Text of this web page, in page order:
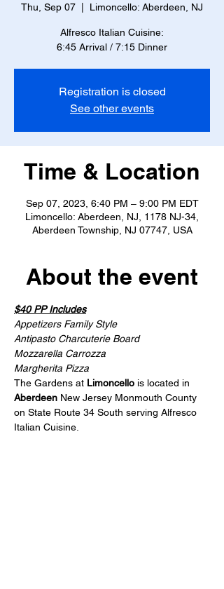
Thu, Sep 07 Limoncello: Aberdeen, NJ
Alfresco Italian Cuisine:
6:45 Arrival / 7:15 Dinner
Registration is closed
See other events
Time & Location
Sep 07, 2023, 6:40 PM – 9:00 PM EDT
Limoncello: Aberdeen, NJ, 1178 NJ-34,
Aberdeen Township, NJ 07747, USA
About the event
$40 PP Includes
Appetizers Family Style
Antipasto Charcuterie Board
Mozzarella Carrozza
Margherita Pizza
The Gardens at Limoncello is located in
Aberdeen New Jersey Monmouth County
on State Route 34 South serving Alfresco
Italian Cuisine.